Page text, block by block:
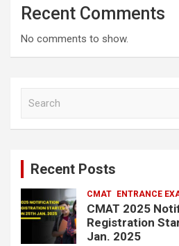
Recent Comments
No comments to show.
Recent Posts
CMAT ENTRANCE
CMAT 2025
Registration
Jan. 2025